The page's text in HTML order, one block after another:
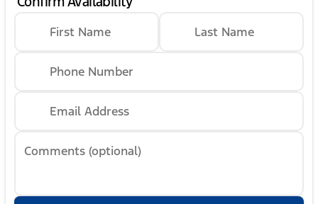
First Name Last Name
Phone Number
Email Address
Comments (optional)